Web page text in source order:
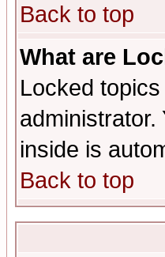
Back to top
What are
Locked
inside is
Back to top